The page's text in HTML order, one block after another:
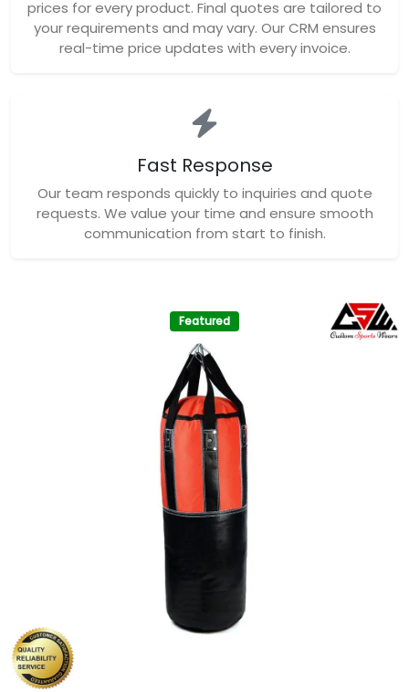
prices for every product. Final quotes are tailored to
your requirements and may vary. Our CRM ensures
real-time price updates with every invoice.
Fast Response
Our team responds quickly to inquiries and quote
requests. We value your time and ensure smooth
communication from start to finish.
Featured